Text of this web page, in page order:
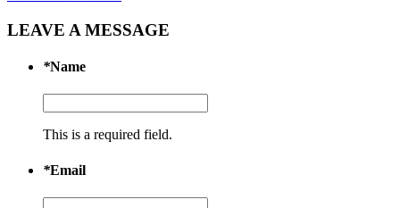
LEAVE A MESSAGE
*Name
This is a required field.
*Email